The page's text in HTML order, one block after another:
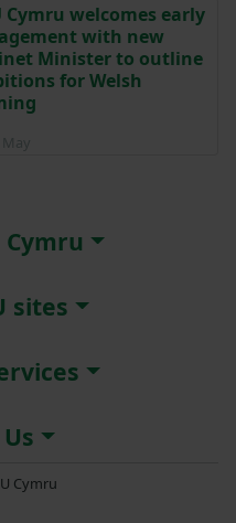
Cymru welcomes early
with new
Minister to outline
for Welsh
sites
Cymru